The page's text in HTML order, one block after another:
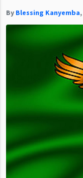
By Blessing Kanyemba,